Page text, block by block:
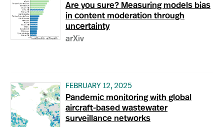
Are you sure? Measuring models bias
in content moderation through
uncertainty
arXiv
FEBRUARY 12, 2025
Pandemic monitoring with global
aircraft-based wastewater
surveillance networks